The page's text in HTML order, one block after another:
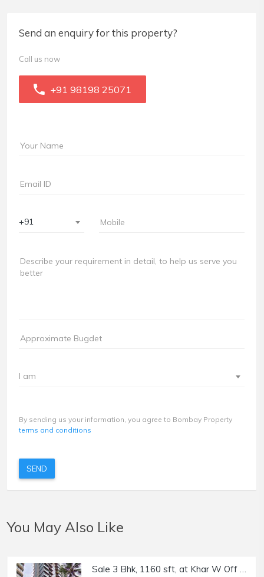
Send an enquiry for this property?
Call us now
+91 98198 25071
+91
I am
By sending us your information, you agree to Bombay Property
terms and conditions
SEND
You May Also Like
Sale 3 Bhk, 1160 sft, at Khar W Off Linking Rd, Elite Vista.